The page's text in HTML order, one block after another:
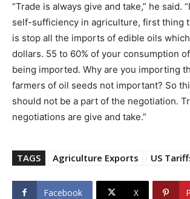
“Trade is always give and take,” he said.
self-sufficiency in agriculture, first thing
is stop all the imports of edible oils
dollars. 55 to 60% of your consumption
being imported. Why are you importing
farmers of oil seeds not important? So
should not be a part of the negotiation.
negotiations are give and take.”
TAGS Agriculture Exports US
Facebook X